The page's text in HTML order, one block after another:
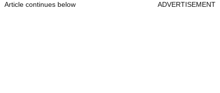
Article continues below ADVERTISEMENT